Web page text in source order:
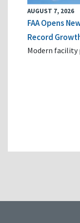
AUGUST 7, 2026
FAA Opens
Record
Modern